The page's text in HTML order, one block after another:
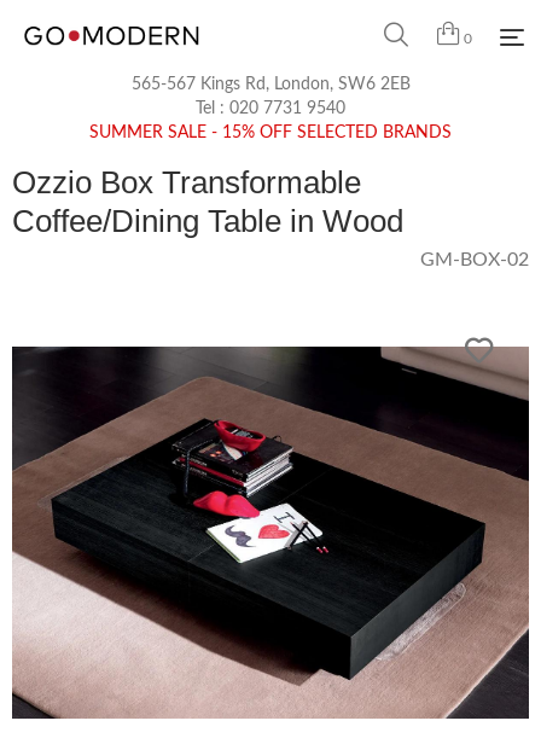
0
565-567 Kings Rd, London, SW6 2EB
Tel : 020 7731 9540
SUMMER SALE - 15% OFF SELECTED BRANDS
Ozzio Box Transformable
Coffee/Dining Table in Wood
GM-BOX-02